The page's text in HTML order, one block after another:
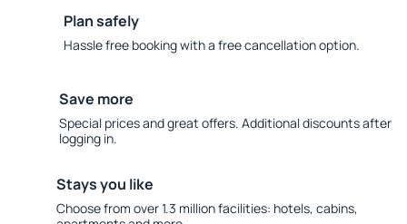
Plan safely
Hassle free booking with a free cancellation option.
Save more
Special prices and great offers. Additional discounts after
logging in.
Stays you like
Choose from over 1.3 million facilities: hotels, cabins,